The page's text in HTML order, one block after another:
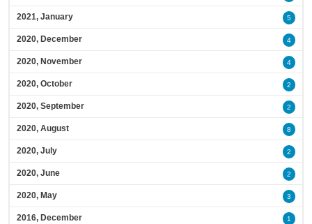
2021, January 5
2020, December 4
2020, November 4
2020, October 2
2020, September 2
2020, August 8
2020, July 2
2020, June 2
2020, May 3
2016, December 1